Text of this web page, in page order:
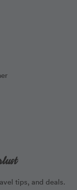
tips, and deals.